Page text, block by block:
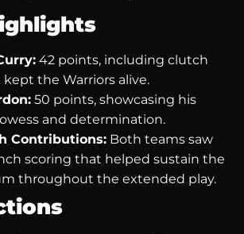
42 points, including clutch
the Warriors alive.
50 points, showcasing his
and determination.
Contributions: Both teams saw
scoring that helped sustain the
throughout the extended play.